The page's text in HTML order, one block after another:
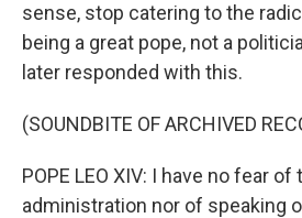
sense, stop catering to the
being a great pope, not a
later responded with this.
(SOUNDBITE OF ARCHIVED
POPE LEO XIV: I have no fear of
administration nor of speaking